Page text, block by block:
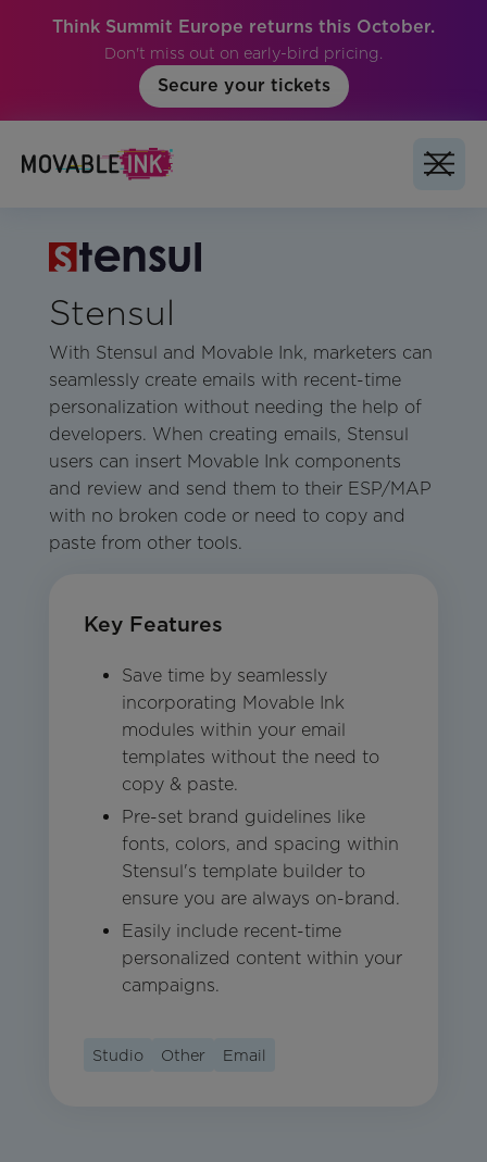
Think Summit Europe returns this October.
Don't miss out on early-bird pricing.
Secure your tickets
Stensul
With Stensul and Movable Ink, marketers can
seamlessly create emails with recent-time
personalization without needing the help of
developers. When creating emails, Stensul
users can insert Movable Ink components
and review and send them to their ESP/MAP
with no broken code or need to copy and
paste from other tools.
Key Features
Save time by seamlessly
incorporating Movable Ink
modules within your email
templates without the need to
copy & paste.
Pre-set brand guidelines like
fonts, colors, and spacing within
Stensul's template builder to
ensure you are always on-brand.
Easily include recent-time
personalized content within your
campaigns.
Studio Other Email